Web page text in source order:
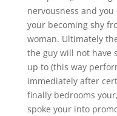
nervousness and
your becoming shy
woman. Ultimately
the guy will not have
up to (this way
immediately after
finally bedrooms
spoke your into